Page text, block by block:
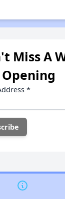
Miss A
*